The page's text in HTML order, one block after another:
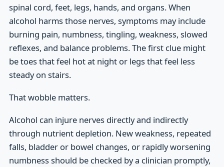
spinal cord, feet, legs, hands, and organs. When
alcohol harms those nerves, symptoms may include
burning pain, numbness, tingling, weakness, slowed
reflexes, and balance problems. The first clue might
be toes that feel hot at night or legs that feel less
steady on stairs.
That wobble matters.
Alcohol can injure nerves directly and indirectly
through nutrient depletion. New weakness, repeated
falls, bladder or bowel changes, or rapidly worsening
numbness should be checked by a clinician promptly,